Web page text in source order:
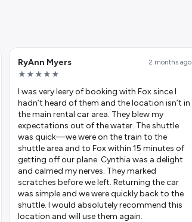
RyAnn Myers 2 months ago
★★★★★
I was very leery of booking with Fox since I
hadn’t heard of them and the location isn’t in
the main rental car area. They blew my
expectations out of the water. The shuttle
was quick—we were on the train to the
shuttle area and to Fox within 15 minutes of
getting off our plane. Cynthia was a delight
and calmed my nerves. They marked
scratches before we left. Returning the car
was simple and we were quickly back to the
shuttle. I would absolutely recommend this
location and will use them again.